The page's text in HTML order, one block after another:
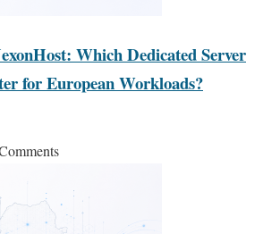
Which Dedicated Server
for European Workloads?